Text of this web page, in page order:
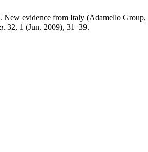
New evidence from Italy (Adamello
. 32, 1 (Jun. 2009), 31–39.